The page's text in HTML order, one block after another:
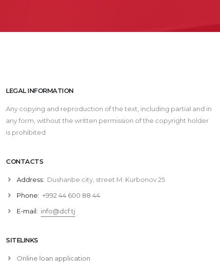
LEGAL INFORMATION
Any copying and reproduction of the text, including partial and in
any form, without the written permission of the copyright holder
is prohibited
CONTACTS
Address: Dushanbe city, street M. Kurbonov 25
Phone: +992 44 600 88 44
E-mail: info@dcf.tj
SITELINKS
Online loan application